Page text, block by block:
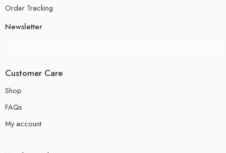
Order Tracking
Newsletter
Customer Care
Shop
FAQs
My account